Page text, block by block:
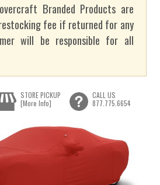
Branded Products are
fee if returned for any
will be responsible for all
STORE PICKUP
[More Info]
CALL US
877.775.6654